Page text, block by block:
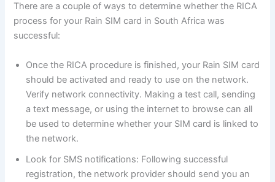
There are a couple of ways to determine whether the RICA
process for your Rain SIM card in South Africa was
successful:
Once the RICA procedure is finished, your Rain SIM card
should be activated and ready to use on the network.
Verify network connectivity. Making a test call, sending
a text message, or using the internet to browse can all
be used to determine whether your SIM card is linked to
the network.
Look for SMS notifications: Following successful
registration, the network provider should send you an